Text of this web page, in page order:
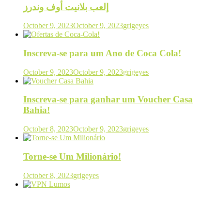
إلعب بلانيت أوف وندرز
October 9, 2023October 9, 2023grigeyes
Inscreva-se para um Ano de Coca Cola!
October 9, 2023October 9, 2023grigeyes
Inscreva-se para ganhar um Voucher Casa
Bahia!
October 8, 2023October 9, 2023grigeyes
Torne-se Um Milionário!
October 8, 2023grigeyes